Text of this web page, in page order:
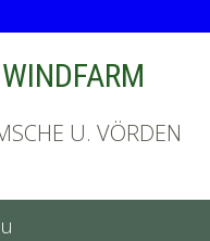
U. VÖRDEN